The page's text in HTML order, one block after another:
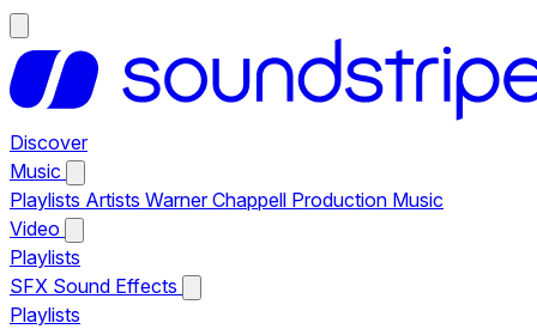
Discover
Music
Playlists Artists Warner Chappell Production Music
Video
Playlists
SFX Sound Effects
Playlists